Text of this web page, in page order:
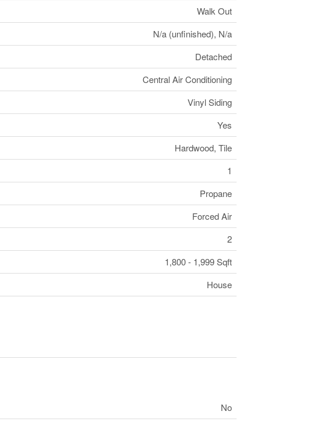
Walk Out
N/a (unfinished), N/a
Detached
Central Air Conditioning
Vinyl Siding
Yes
Hardwood, Tile
1
Propane
Forced Air
2
1,800 - 1,999 Sqft
House
No